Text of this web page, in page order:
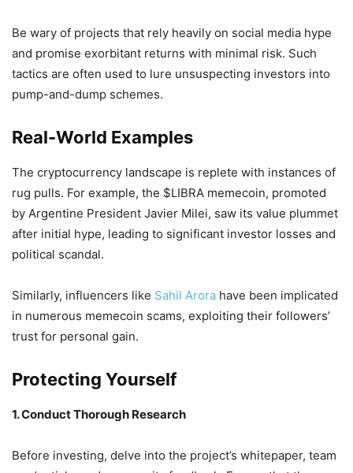
Be wary of projects that rely heavily on social media hype
and promise exorbitant returns with minimal risk. Such
tactics are often used to lure unsuspecting investors into
pump-and-dump schemes.
Real-World Examples
The cryptocurrency landscape is replete with instances of
rug pulls. For example, the $LIBRA memecoin, promoted
by Argentine President Javier Milei, saw its value plummet
after initial hype, leading to significant investor losses and
political scandal.
Similarly, influencers like Sahil Arora have been implicated
in numerous memecoin scams, exploiting their followers’
trust for personal gain.
Protecting Yourself
1. Conduct Thorough Research
Before investing, delve into the project’s whitepaper, team